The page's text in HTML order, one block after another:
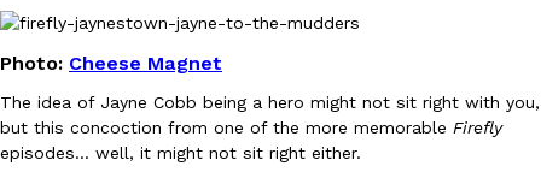
Eating Out
Dunkin’ Just Solved The Biggest Problem With Its Viral
Photo: Cheese Magnet
The idea of Jayne Cobb being a hero might not sit right with you,
but this concoction from one of the more memorable Firefly
episodes… well, it might not sit right either.